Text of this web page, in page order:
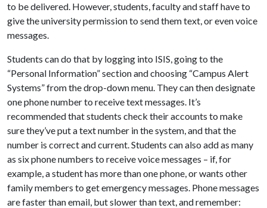
to be delivered. However, students, faculty and staff have to
give the university permission to send them text, or even voice
messages.
Students can do that by logging into ISIS, going to the
“Personal Information” section and choosing “Campus Alert
Systems” from the drop-down menu. They can then designate
one phone number to receive text messages. It’s
recommended that students check their accounts to make
sure they’ve put a text number in the system, and that the
number is correct and current. Students can also add as many
as six phone numbers to receive voice messages – if, for
example, a student has more than one phone, or wants other
family members to get emergency messages. Phone messages
are faster than email, but slower than text, and remember: